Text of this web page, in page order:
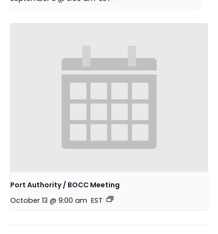
Port Authority / BOCC Meeting
October 13 @ 9:00 am EST